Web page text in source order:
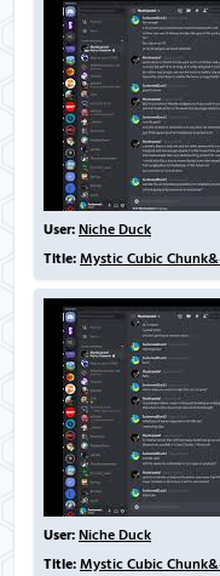
User:Niche Duck
Title:Mystic Cubic
User:Niche Duck
Title:Mystic Cubic